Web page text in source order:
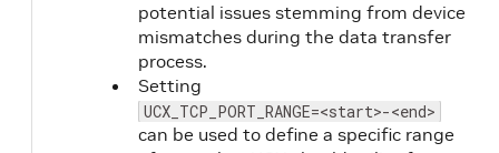
potential issues stemming from device
mismatches during the data transfer
process.
Setting
UCX_TCP_PORT_RANGE=<start>-<end>
can be used to define a specific range